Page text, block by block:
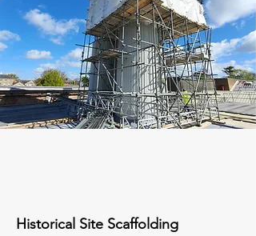
Historical Site Scaffolding